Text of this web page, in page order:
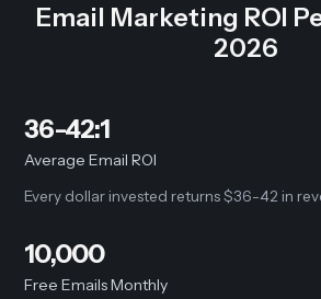
Email Marketing ROI
2026
36-42:1
Average Email ROI
Every dollar invested returns $36-42 in
10,000
Free Emails Monthly